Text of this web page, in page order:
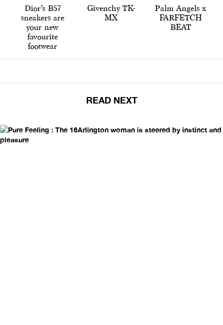
Dior’s B57
sneakers are
your new
favourite
footwear
Givenchy TK-
MX
Palm Angels x
FARFETCH
BEAT
READ NEXT